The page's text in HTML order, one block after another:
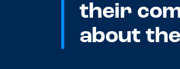
their
about